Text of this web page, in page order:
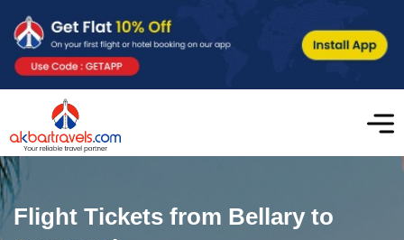
Flight Tickets from Bellary to